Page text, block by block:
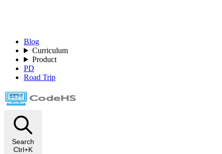
Blog
Curriculum
Product
PD
Road Trip
Search
Ctrl+K